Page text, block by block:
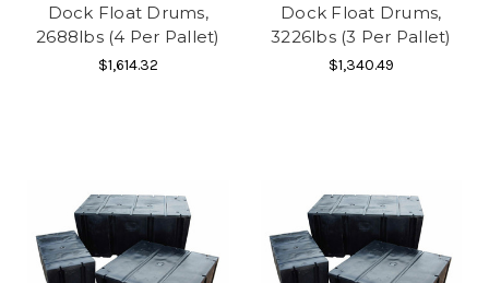
Dock Float Drums,
2688lbs (4 Per Pallet)
$1,614.32
Dock Float Drums,
3226lbs (3 Per Pallet)
$1,340.49